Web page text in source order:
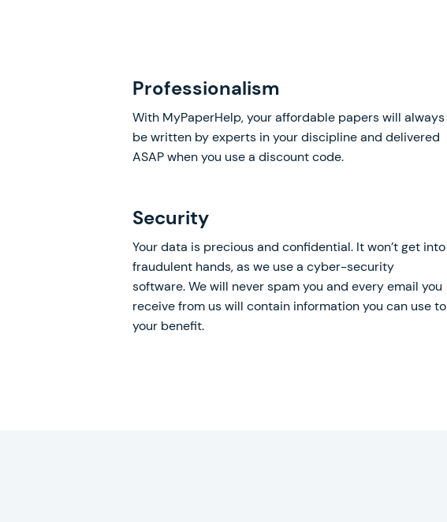
Professionalism
With MyPaperHelp, your affordable papers will always
be written by experts in your discipline and delivered
ASAP when you use a discount code.
Security
Your data is precious and confidential. It won’t get into
fraudulent hands, as we use a cyber-security
software. We will never spam you and every email you
receive from us will contain information you can use to
your benefit.